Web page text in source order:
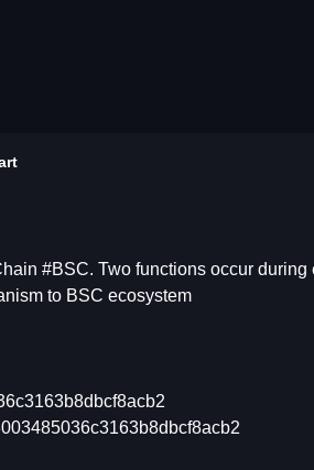
#BSC. Two functions occur during
to BSC ecosystem